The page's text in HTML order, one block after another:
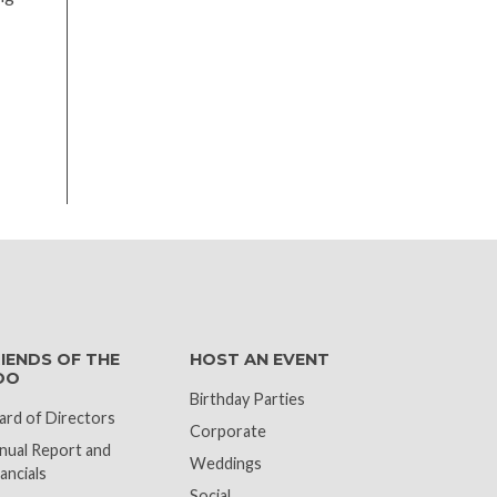
OF THE
of Directors
Report and
HOST AN EVENT
Birthday Parties
Corporate
Weddings